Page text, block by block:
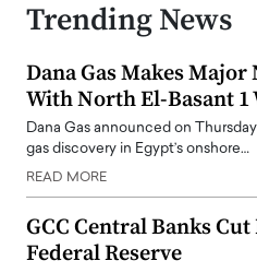
Trending News
Dana Gas Makes Major
With North El-Basant 1
Dana Gas announced on
gas discovery in Egypt’s onshore…
READ MORE
GCC Central Banks
Federal Reserve